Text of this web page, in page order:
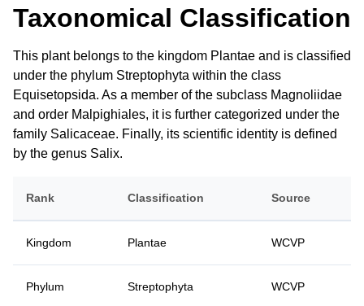
Taxonomical Classification
This plant belongs to the kingdom Plantae and is classified
under the phylum Streptophyta within the class
Equisetopsida. As a member of the subclass Magnoliidae
and order Malpighiales, it is further categorized under the
family Salicaceae. Finally, its scientific identity is defined
by the genus Salix.
Rank Classification Source
Kingdom Plantae WCVP
Phylum Streptophyta WCVP